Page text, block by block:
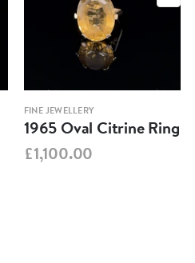
FINE JEWELLERY
1965 Oval Citrine Ring
£1,100.00